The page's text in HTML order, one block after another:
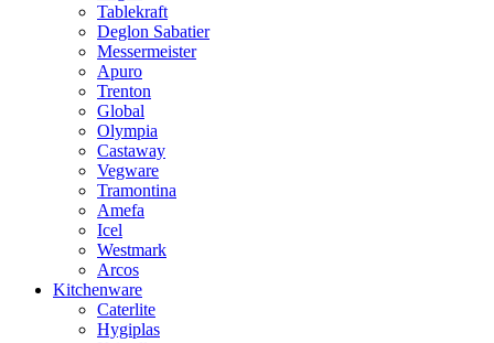
Tablekraft
Deglon Sabatier
Messermeister
Apuro
Trenton
Global
Olympia
Castaway
Vegware
Tramontina
Amefa
Icel
Westmark
Arcos
Kitchenware
Caterlite
Hygiplas